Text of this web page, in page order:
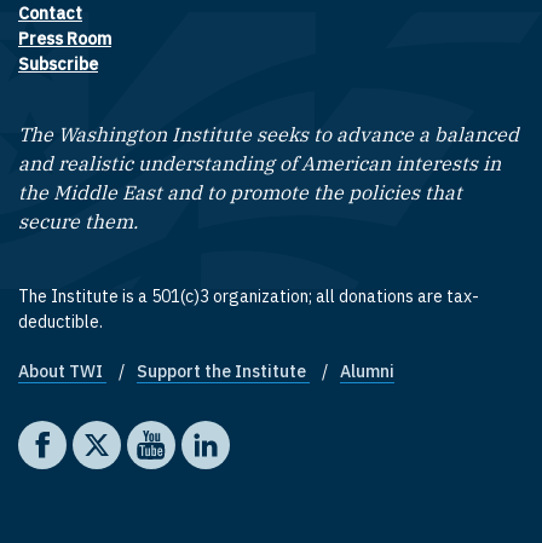
Footer contact links
Contact
Press Room
Subscribe
The Washington Institute seeks to advance a balanced
and realistic understanding of American interests in
the Middle East and to promote the policies that
secure them.
The Institute is a 501(c)3 organization; all donations are tax-
deductible.
Footer quick links
About TWI Support the Institute Alumni
Social media
The Washington Institute on Facebook
The Washington Institute on X
The Washington Institute on YouTube
The Washington Institute on LinkedIn